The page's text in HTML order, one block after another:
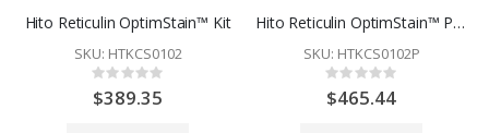
Hito Reticulin OptimStain™ Kit
SKU: HTKCS0102
Rating:
0%
$389.35
Hito Reticulin OptimStain™ PAP-Pen Kit
SKU: HTKCS0102P
Rating:
0%
$465.44